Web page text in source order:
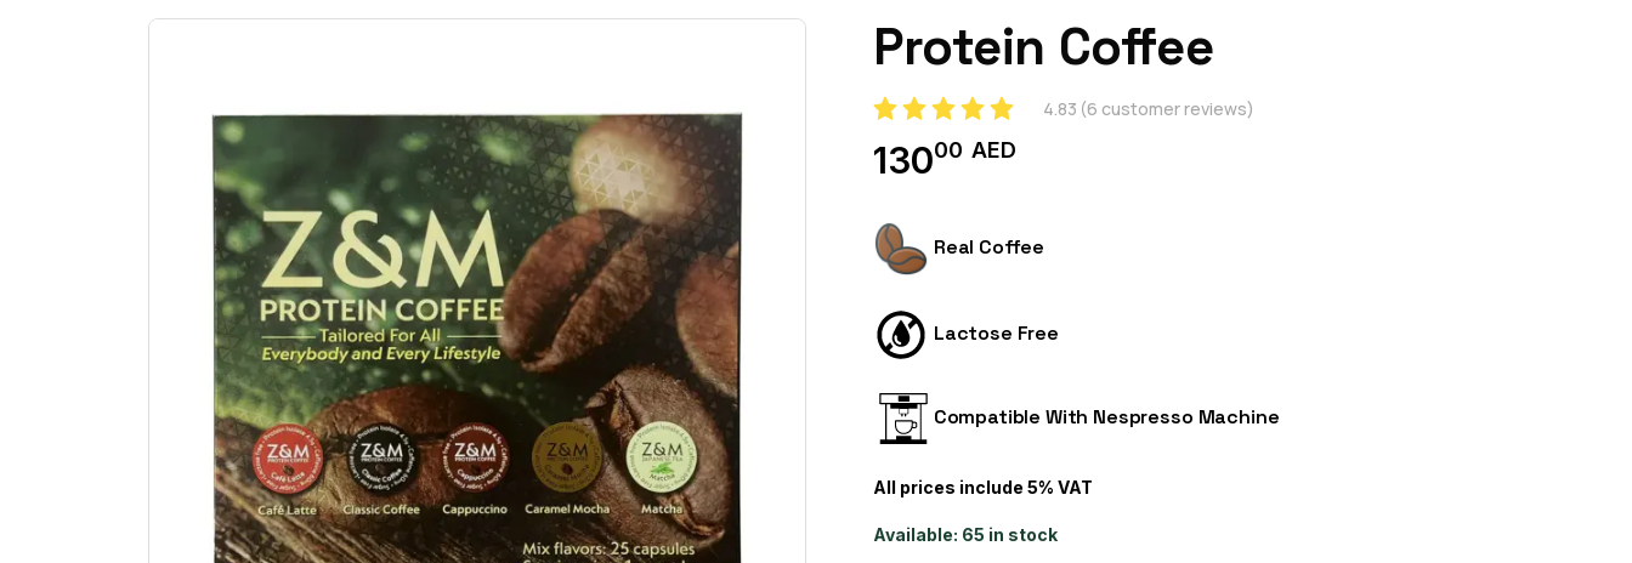
Protein Coffee
4.83 (6 customer reviews)
13000 AED
Real Coffee
Lactose Free
Compatible With Nespresso Machine
All prices include 5% VAT
Available: 65 in stock